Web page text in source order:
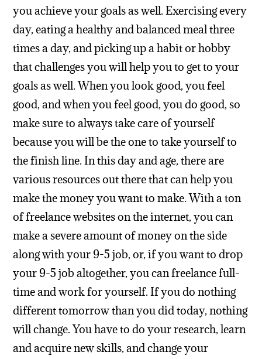
you achieve your goals as well. Exercising every
day, eating a healthy and balanced meal three
times a day, and picking up a habit or hobby
that challenges you will help you to get to your
goals as well. When you look good, you feel
good, and when you feel good, you do good, so
make sure to always take care of yourself
because you will be the one to take yourself to
the finish line. In this day and age, there are
various resources out there that can help you
make the money you want to make. With a ton
of freelance websites on the internet, you can
make a severe amount of money on the side
along with your 9-5 job, or, if you want to drop
your 9-5 job altogether, you can freelance full-
time and work for yourself. If you do nothing
different tomorrow than you did today, nothing
will change. You have to do your research, learn
and acquire new skills, and change your